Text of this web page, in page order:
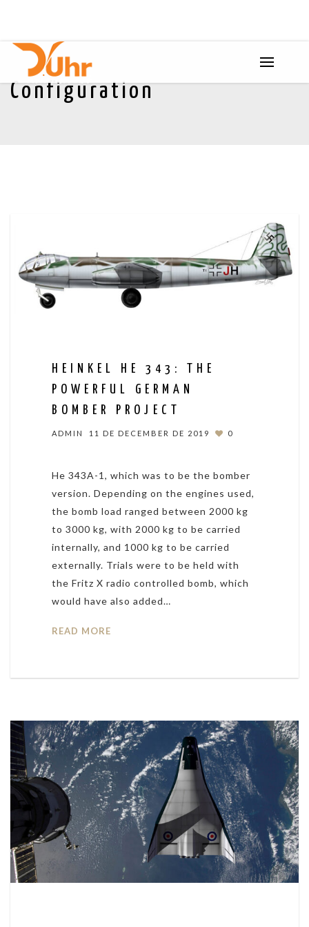
Configuration
HEINKEL HE 343: THE
POWERFUL GERMAN
BOMBER PROJECT
ADMIN 11 DE DECEMBER DE 2019 0
He 343A-1, which was to be the bomber
version. Depending on the engines used,
the bomb load ranged between 2000 kg
to 3000 kg, with 2000 kg to be carried
internally, and 1000 kg to be carried
externally. Trials were to be held with
the Fritz X radio controlled bomb, which
would have also added…
READ MORE